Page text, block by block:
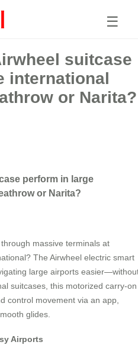
☰
suitcase
international
or Narita?
perform in large
or Narita?
massive terminals at
The Airwheel electric smart
large airports
suitcases, this motorized carry-on
control movement via an app,
glides.
Airports